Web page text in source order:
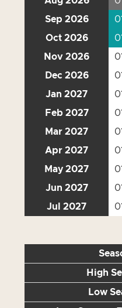
Sep 2026
01
Oct 2026
01
Nov 2026
01
Dec 2026
01
Jan 2027
01
Feb 2027
01
Mar 2027
01
Apr 2027
01
May 2027
01
Jun 2027
01
Jul 2027
01
High
Low